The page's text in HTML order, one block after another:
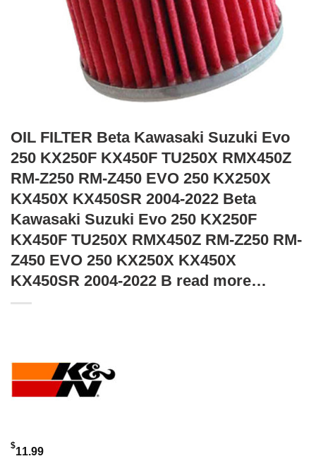
OIL FILTER Beta Kawasaki Suzuki Evo
250 KX250F KX450F TU250X RMX450Z
RM-Z250 RM-Z450 EVO 250 KX250X
KX450X KX450SR 2004-2022 Beta
Kawasaki Suzuki Evo 250 KX250F
KX450F TU250X RMX450Z RM-Z250 RM-
Z450 EVO 250 KX250X KX450X
KX450SR 2004-2022 B read more…
$11.99